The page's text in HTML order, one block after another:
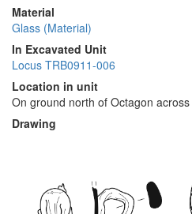
Material
Glass (Material)
In Excavated Unit
Locus TRB0911-006
Location in unit
On ground north of Octagon
Drawing